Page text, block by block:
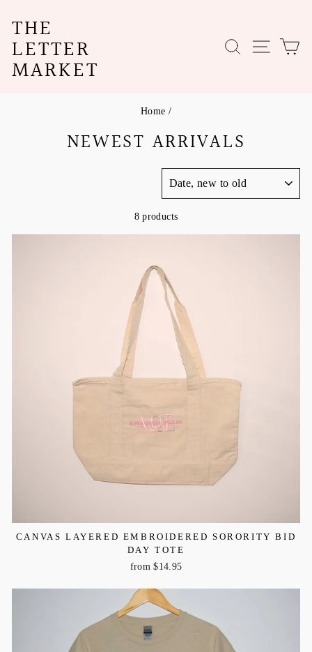
content
THE
LETTER
MARKET
SEARCHSITE
Home /
NEWEST ARRIVALS
8 products
CANVAS LAYERED EMBROIDERED SORORITY BID
DAY TOTE
from $14.95